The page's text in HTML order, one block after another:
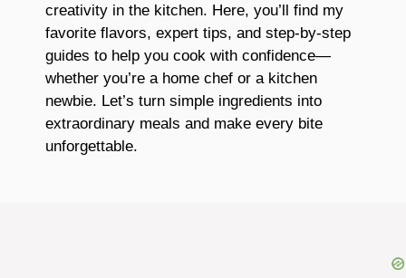
creativity in the kitchen. Here, you’ll find my
favorite flavors, expert tips, and step-by-step
guides to help you cook with confidence—
whether you’re a home chef or a kitchen
newbie. Let’s turn simple ingredients into
extraordinary meals and make every bite
unforgettable.